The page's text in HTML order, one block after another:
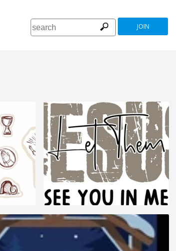
JOIN